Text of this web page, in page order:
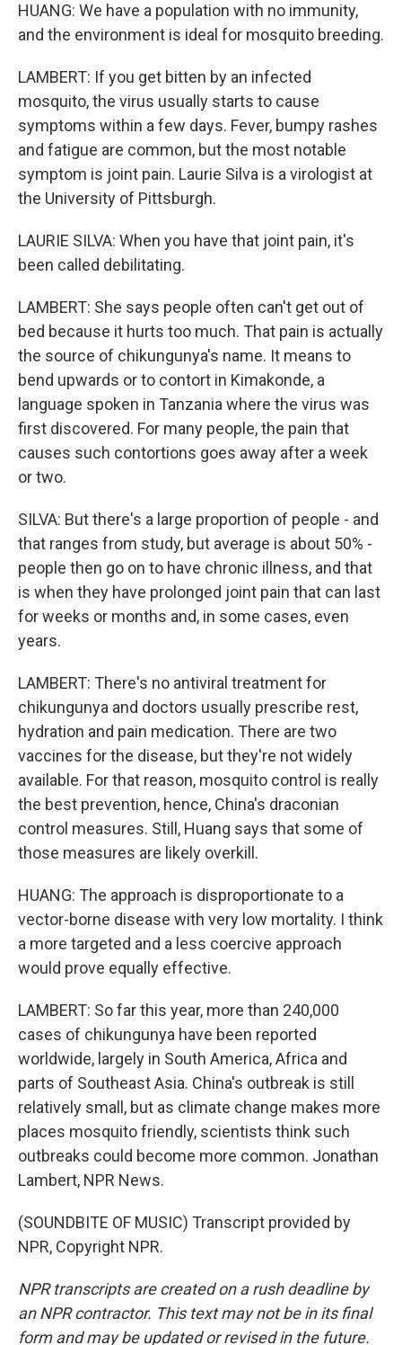
HUANG: We have a population with no immunity,
and the environment is ideal for mosquito breeding.
LAMBERT: If you get bitten by an infected
mosquito, the virus usually starts to cause
symptoms within a few days. Fever, bumpy rashes
and fatigue are common, but the most notable
symptom is joint pain. Laurie Silva is a virologist at
the University of Pittsburgh.
LAURIE SILVA: When you have that joint pain, it's
been called debilitating.
LAMBERT: She says people often can't get out of
bed because it hurts too much. That pain is actually
the source of chikungunya's name. It means to
bend upwards or to contort in Kimakonde, a
language spoken in Tanzania where the virus was
first discovered. For many people, the pain that
causes such contortions goes away after a week
or two.
SILVA: But there's a large proportion of people - and
that ranges from study, but average is about 50% -
people then go on to have chronic illness, and that
is when they have prolonged joint pain that can last
for weeks or months and, in some cases, even
years.
LAMBERT: There's no antiviral treatment for
chikungunya and doctors usually prescribe rest,
hydration and pain medication. There are two
vaccines for the disease, but they're not widely
available. For that reason, mosquito control is really
the best prevention, hence, China's draconian
control measures. Still, Huang says that some of
those measures are likely overkill.
HUANG: The approach is disproportionate to a
vector-borne disease with very low mortality. I think
a more targeted and a less coercive approach
would prove equally effective.
LAMBERT: So far this year, more than 240,000
cases of chikungunya have been reported
worldwide, largely in South America, Africa and
parts of Southeast Asia. China's outbreak is still
relatively small, but as climate change makes more
places mosquito friendly, scientists think such
outbreaks could become more common. Jonathan
Lambert, NPR News.
(SOUNDBITE OF MUSIC) Transcript provided by
NPR, Copyright NPR.
NPR transcripts are created on a rush deadline by
an NPR contractor. This text may not be in its final
form and may be updated or revised in the future.